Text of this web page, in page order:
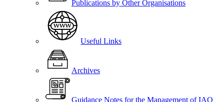
Publications by Other Organisations
Useful Links
Archives
Guidance Notes for the Management of IAQ